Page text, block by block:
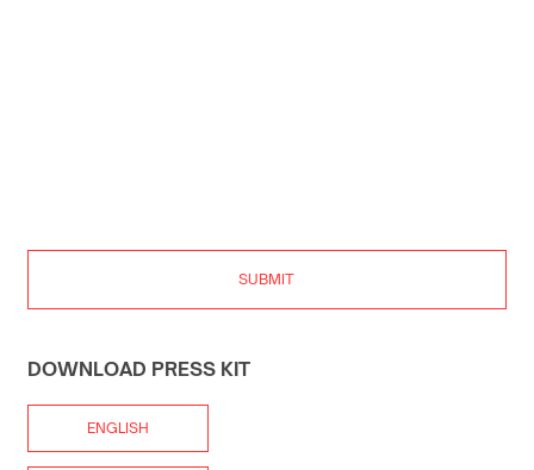
SUBMIT
DOWNLOAD PRESS KIT
ENGLISH